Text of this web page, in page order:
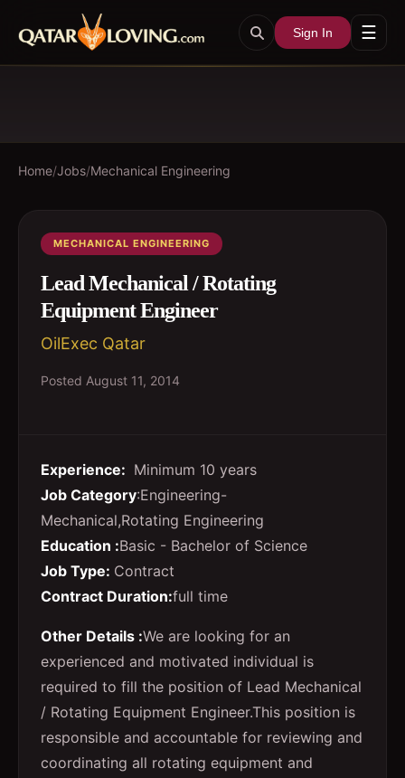
Sign In ☰
Home/Jobs/Mechanical Engineering
MECHANICAL ENGINEERING
Lead Mechanical / Rotating
Equipment Engineer
OilExec Qatar
Posted August 11, 2014
Experience: Minimum 10 years
Job Category:Engineering-
Mechanical,Rotating Engineering
Education :Basic - Bachelor of Science
Job Type: Contract
Contract Duration:full time
Other Details :We are looking for an
experienced and motivated individual is
required to fill the position of Lead Mechanical
/ Rotating Equipment Engineer.This position is
responsible and accountable for reviewing and
coordinating all rotating equipment and